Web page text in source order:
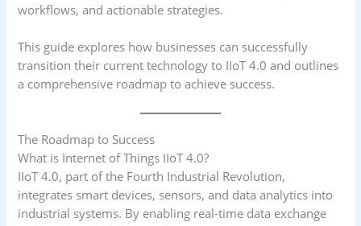
workflows, and actionable strategies.
This guide explores how businesses can successfully
transition their current technology to IIoT 4.0 and outlines
a comprehensive roadmap to achieve success.
The Roadmap to Success
What is Internet of Things IIoT 4.0?
IIoT 4.0, part of the Fourth Industrial Revolution,
integrates smart devices, sensors, and data analytics into
industrial systems. By enabling real-time data exchange